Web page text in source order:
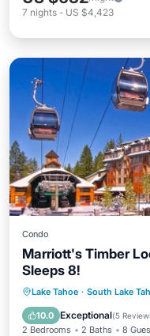
7 nights - US $4,423
Condo
Marriott's Timber
Sleeps 8!
Lake Tahoe · South Lake
10.0 Exceptional(5
2 Bedrooms 2 Baths 8
Hot Tub